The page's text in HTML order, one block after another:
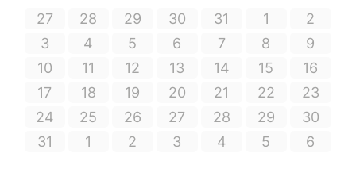
27
28 29 30 31 1
2
3
4 5 6 7 8
9
10
11 12 13 14 15
16
17
18 19 20 21 22
23
24
25 26 27 28 29
30
31
1 2 3 4 5 6